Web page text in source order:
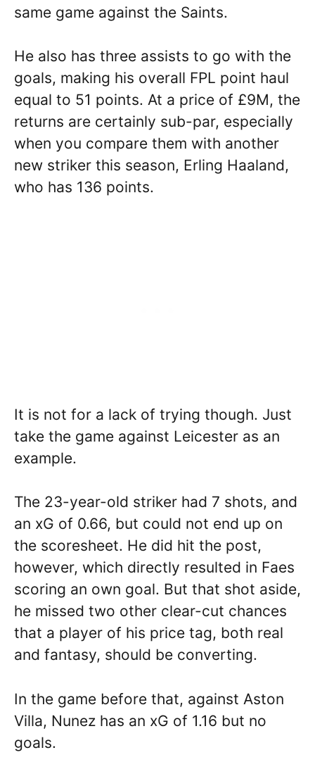
same game against the Saints.
He also has three assists to go with the
goals, making his overall FPL point haul
equal to 51 points. At a price of £9M, the
returns are certainly sub-par, especially
when you compare them with another
new striker this season, Erling Haaland,
who has 136 points.
It is not for a lack of trying though. Just
take the game against Leicester as an
example.
The 23-year-old striker had 7 shots, and
an xG of 0.66, but could not end up on
the scoresheet. He did hit the post,
however, which directly resulted in Faes
scoring an own goal. But that shot aside,
he missed two other clear-cut chances
that a player of his price tag, both real
and fantasy, should be converting.
In the game before that, against Aston
Villa, Nunez has an xG of 1.16 but no
goals.